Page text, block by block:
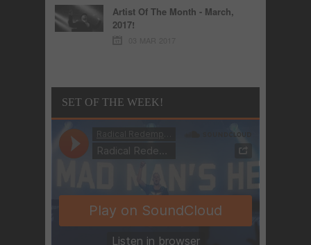
Artist Of The Month - March,
2017!
SET OF THE WEEK!